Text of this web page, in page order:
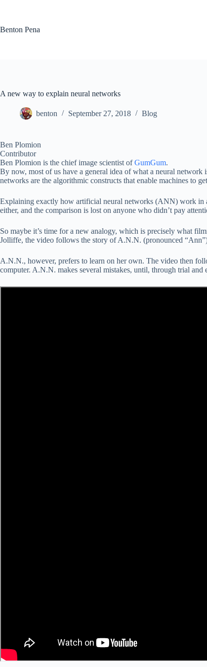
Benton Pena
A new way to explain neural networks
benton September 27, 2018 Blog
Ben Plomion
Contributor
Ben Plomion is the chief image scientist ofGumGum.
By now, most of us have a general idea of what a neural
networks are the algorithmic constructs that enable machines to
Explaining exactly how artificial neural networks (ANN) work in
either, and the comparison is lost on anyone who didn’t pay
So maybe it’s time for a new analogy, which is precisely what
Jolliffe, the video follows the story of A.N.N. (pronounced
A.N.N., however, prefers to learn on her own. The video then
computer. A.N.N. makes several mistakes, until, through trial